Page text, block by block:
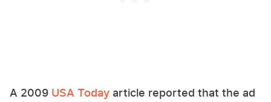
A 2009 USA Today article reported that the ad